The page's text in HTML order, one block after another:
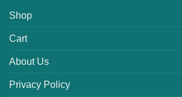
Shop
Cart
About Us
Privacy Policy